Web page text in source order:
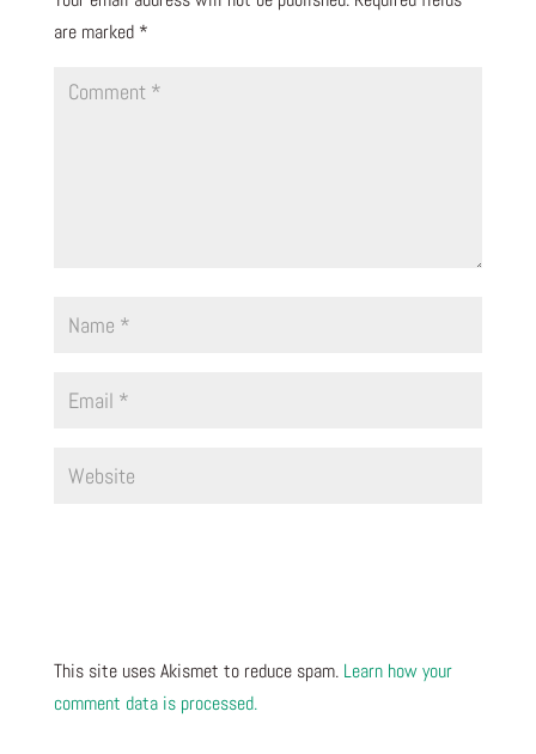
are marked *
This site uses Akismet to reduce spam. Learn how your
comment data is processed.